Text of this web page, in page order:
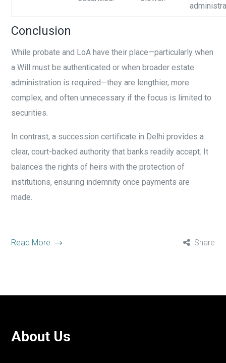
Conclusion
While probate and LoA have their place—particularly when
a Will must be authenticated or when broader estate
administration is required—they are lengthier, more
complex, and often unnecessary if the focus is limited to
securities.
In contrast, a succession certificate in Delhi provides a
clear, court-backed authority that banks readily accept. It
balances the rights of heirs with the protection of
institutions, ensuring indemnity once payments are
made.
Read More Share
About Us